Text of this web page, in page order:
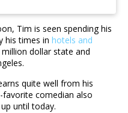
Tim is seen spending his
his times in hotels and
dollar state and
quite well from his
comedian also
until today.